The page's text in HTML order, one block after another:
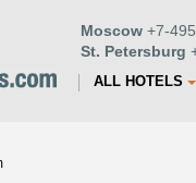
Moscow +7-
St. Petersburg
ALL HOTELS